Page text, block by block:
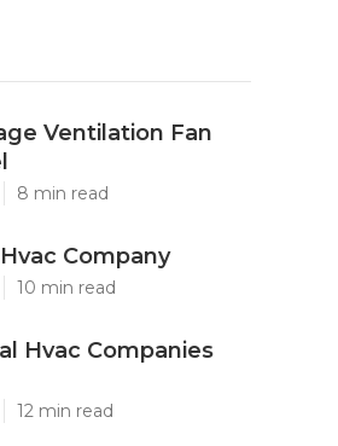
Ventilation Fan
8 min read
Company
10 min read
Hvac Companies
12 min read